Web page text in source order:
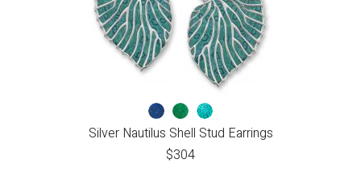
Silver Nautilus Shell Stud Earrings
$304